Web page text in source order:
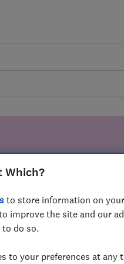
harm by
for
of
build a brighter
Which?
to store information on
improve the site and our
do so.
to your preferences at any